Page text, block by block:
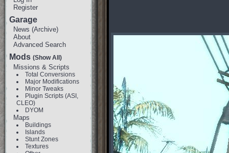
Register
Garage
News (Archive)
About
Advanced Search
Mods (Show All)
Missions & Scripts
Total Conversions
Major Modifications
Minor Tweaks
Plugin Scripts (ASI,
CLEO)
DYOM
Maps
Buildings
Islands
Stunt Zones
Textures